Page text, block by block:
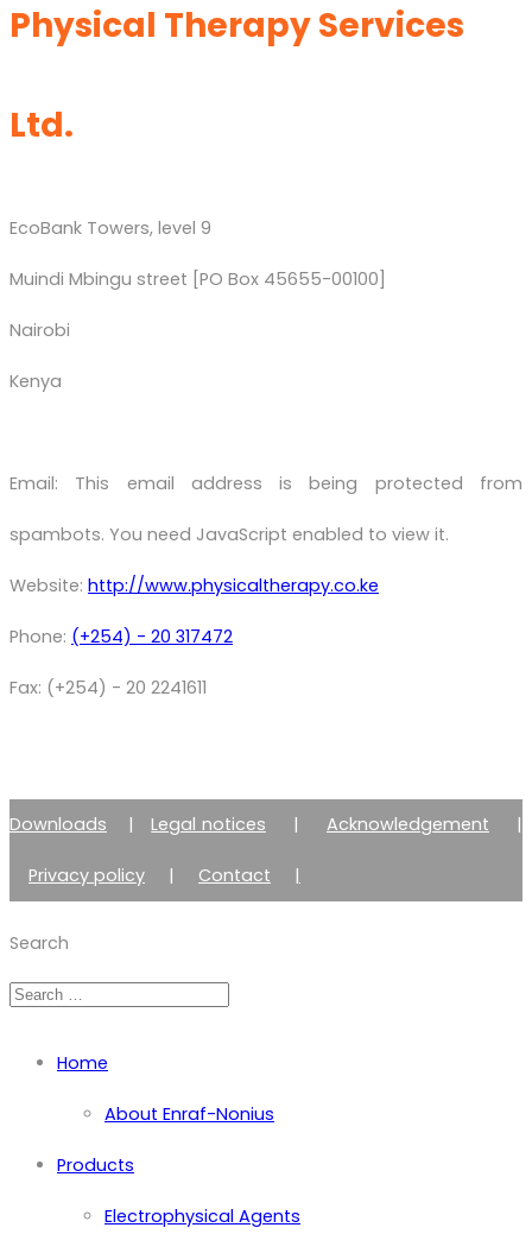
Physical Therapy Services
Ltd.
EcoBank Towers, level 9
Muindi Mbingu street [PO Box 45655-00100]
Nairobi
Kenya
Email: This email address is being protected from
spambots. You need JavaScript enabled to view it.
Website: http://www.physicaltherapy.co.ke
Phone: (+254) - 20 317472
Fax: (+254) - 20 2241611
Downloads |Legal notices | Acknowledgement |
Privacy policy | Contact |
Search
Home
About Enraf-Nonius
Products
Electrophysical Agents